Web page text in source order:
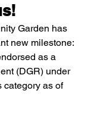
Garden has
new milestone:
as a
(DGR) under
category as of